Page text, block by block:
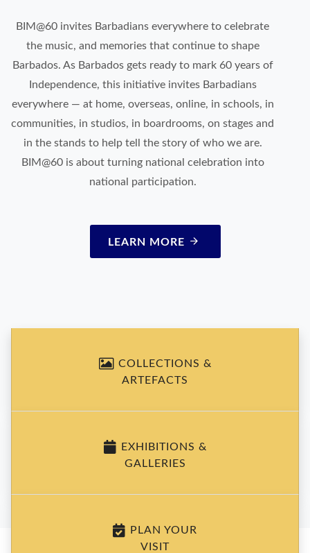
BIM@60 invites Barbadians everywhere to celebrate
the music, and memories that continue to shape
Barbados. As Barbados gets ready to mark 60 years of
Independence, this initiative invites Barbadians
everywhere — at home, overseas, online, in schools, in
communities, in studios, in boardrooms, on stages and
in the stands to help tell the story of who we are.
BIM@60 is about turning national celebration into
national participation.
LEARN MORE
COLLECTIONS &
ARTEFACTS
EXHIBITIONS &
GALLERIES
PLAN YOUR
VISIT